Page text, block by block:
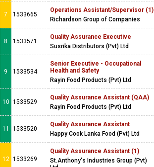
7 1533665
Operations Assistant/Supervisor (1)
Richardson Group of Companies
8 1533571
Quality Assurance Executive
Susrika Distributors (Pvt) Ltd
9 1533534
Senior Executive - Occupational
Health and Safety
Rayin Food Products (Pvt) Ltd
10 1533529
Quality Assurance Assistant (QAA)
Rayin Food Products (Pvt) Ltd
11 1533520
Quality Assurance Assistant
Happy Cook Lanka Food (Pvt) Ltd
12 1533269
Quality Assurance Assistant (1)
St.Anthony's Industries Group (Pvt)